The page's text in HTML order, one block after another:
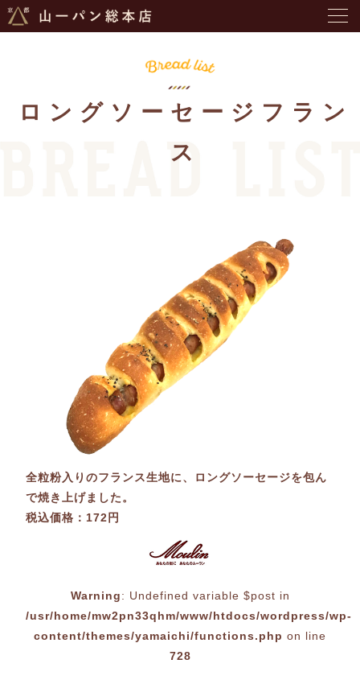
ロングソーセージフラン
ス
全粒粉入りのフランス生地に、ロングソーセージを包ん
で焼き上げました。
税込価格：172円
Warning: Undefined variable $post in
/usr/home/mw2pn33qhm/www/htdocs/wordpress/wp-
content/themes/yamaichi/functions.php on line
728